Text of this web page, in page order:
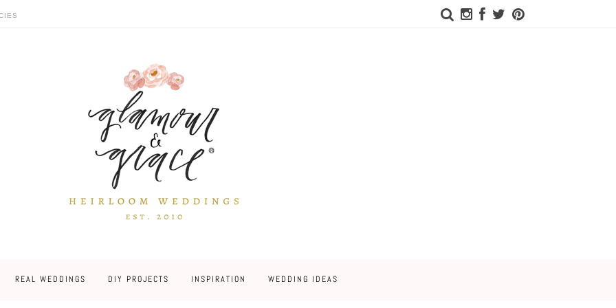
REAL WEDDINGS DIY PROJECTS INSPIRATION WEDDING IDEAS